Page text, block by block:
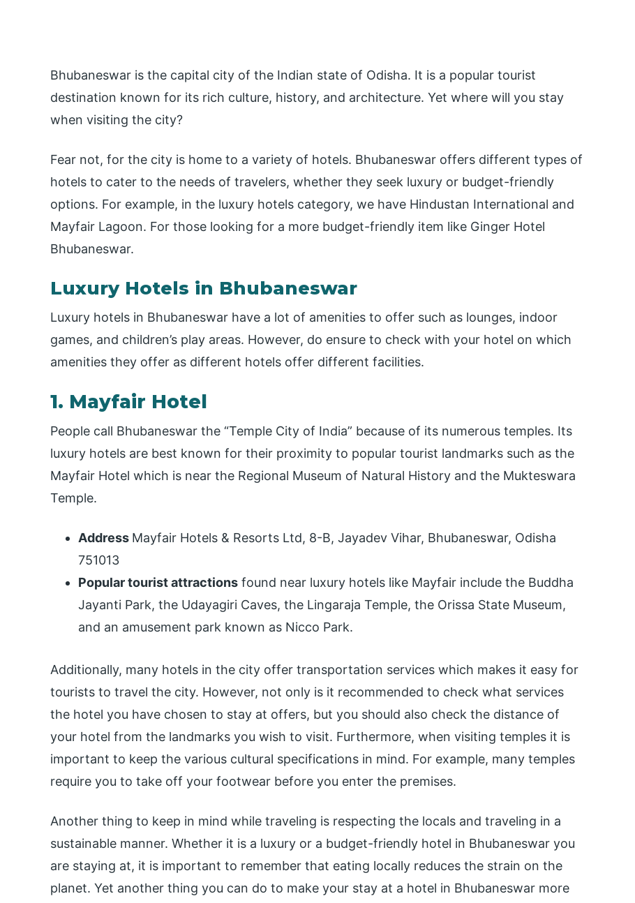
Bhubaneswar is the capital city of the Indian state of Odisha. It is a popular tourist
destination known for its rich culture, history, and architecture. Yet where will you stay
when visiting the city?
Fear not, for the city is home to a variety of hotels. Bhubaneswar offers different types of
hotels to cater to the needs of travelers, whether they seek luxury or budget-friendly
options. For example, in the luxury hotels category, we have Hindustan International and
Mayfair Lagoon. For those looking for a more budget-friendly item like Ginger Hotel
Bhubaneswar.
Luxury Hotels in Bhubaneswar
Luxury hotels in Bhubaneswar have a lot of amenities to offer such as lounges, indoor
games, and children’s play areas. However, do ensure to check with your hotel on which
amenities they offer as different hotels offer different facilities.
1. Mayfair Hotel
People call Bhubaneswar the “Temple City of India” because of its numerous temples. Its
luxury hotels are best known for their proximity to popular tourist landmarks such as the
Mayfair Hotel which is near the Regional Museum of Natural History and the Mukteswara
Temple.
Address Mayfair Hotels & Resorts Ltd, 8-B, Jayadev Vihar, Bhubaneswar, Odisha
751013
Popular tourist attractions found near luxury hotels like Mayfair include the Buddha
Jayanti Park, the Udayagiri Caves, the Lingaraja Temple, the Orissa State Museum,
and an amusement park known as Nicco Park.
Additionally, many hotels in the city offer transportation services which makes it easy for
tourists to travel the city. However, not only is it recommended to check what services
the hotel you have chosen to stay at offers, but you should also check the distance of
your hotel from the landmarks you wish to visit. Furthermore, when visiting temples it is
important to keep the various cultural specifications in mind. For example, many temples
require you to take off your footwear before you enter the premises.
Another thing to keep in mind while traveling is respecting the locals and traveling in a
sustainable manner. Whether it is a luxury or a budget-friendly hotel in Bhubaneswar you
are staying at, it is important to remember that eating locally reduces the strain on the
planet. Yet another thing you can do to make your stay at a hotel in Bhubaneswar more